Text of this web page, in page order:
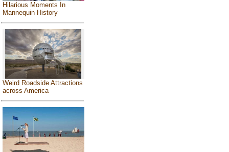
Hilarious Moments In
Mannequin History
Weird Roadside Attractions
across America